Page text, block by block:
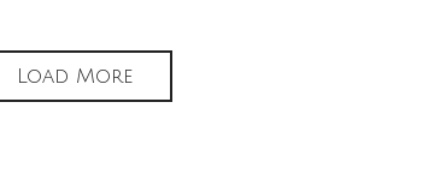
Load More